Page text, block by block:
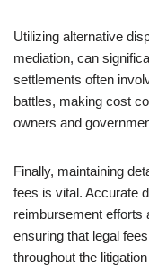
Utilizing alternative
mediation, can
settlements often
battles, making cost
owners and
Finally, maintaining
fees is vital. Accurate
reimbursement efforts
ensuring that legal
throughout the